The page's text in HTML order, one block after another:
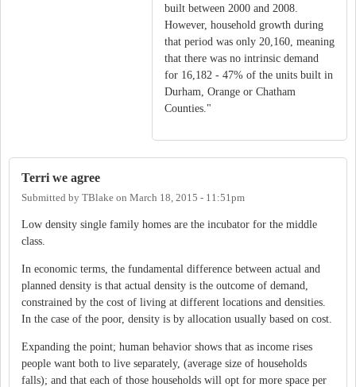
built between 2000 and 2008.
However, household growth during
that period was only 20,160, meaning
that there was no intrinsic demand
for 16,182 - 47% of the units built in
Durham, Orange or Chatham
Counties."
Terri we agree
Submitted by TBlake on March 18, 2015 - 11:51pm
Low density single family homes are the incubator for the middle
class.
In economic terms, the fundamental difference between actual and
planned density is that actual density is the outcome of demand,
constrained by the cost of living at different locations and densities.
In the case of the poor, density is by allocation usually based on cost.
Expanding the point; human behavior shows that as income rises
people want both to live separately, (average size of households
falls); and that each of those households will opt for more space per